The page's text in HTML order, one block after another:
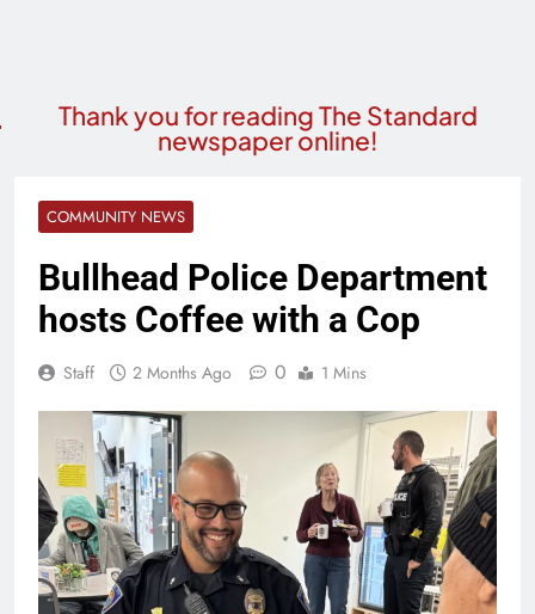
Thank you for reading The Standard
newspaper online!
COMMUNITY NEWS
Bullhead Police Department
hosts Coffee with a Cop
Staff 2 Months Ago 0 1 Mins